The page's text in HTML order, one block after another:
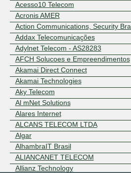
Acesso10 Telecom
Acronis AMER
Action Communications, Security
Addax Telecomunicações
Adylnet Telecom - AS28283
AFCH Solucoes e Empreendimentos
Akamai Direct Connect
Akamai Technologies
Aky Telecom
Al mNet Solutions
Alares Internet
ALCANS TELECOM LTDA
Algar
AlhambraIT Brasil
ALIANCANET TELECOM
Allianz Technology